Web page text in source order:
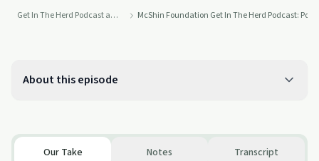
Get In The Herd Podcast at the McShin Foundation Addiction Recovery Resource Center McShin Foundation Get In The Herd Podcast:
About this episode
Our Take Notes Transcript